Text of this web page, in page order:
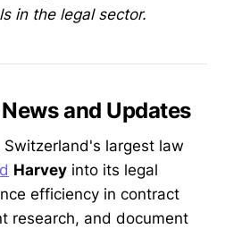
in the legal sector.
and Updates
Switzerland's largest law
Harvey into its legal
efficiency in contract
research, and document